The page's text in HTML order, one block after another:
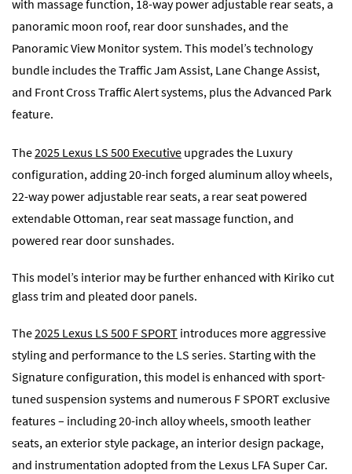
with massage function, 18-way power adjustable rear seats, a
panoramic moon roof, rear door sunshades, and the
Panoramic View Monitor system. This model’s technology
bundle includes the Traffic Jam Assist, Lane Change Assist,
and Front Cross Traffic Alert systems, plus the Advanced Park
feature.
The2025 Lexus LS 500 Executive upgrades the Luxury
configuration, adding 20-inch forged aluminum alloy wheels,
22-way power adjustable rear seats, a rear seat powered
extendable Ottoman, rear seat massage function, and
powered rear door sunshades.
This model’s interior may be further enhanced with Kiriko cut
glass trim and pleated door panels.
The2025 Lexus LS 500 F SPORT introduces more aggressive
styling and performance to the LS series. Starting with the
Signature configuration, this model is enhanced with sport-
tuned suspension systems and numerous F SPORT exclusive
features – including 20-inch alloy wheels, smooth leather
seats, an exterior style package, an interior design package,
and instrumentation adopted from the Lexus LFA Super Car.